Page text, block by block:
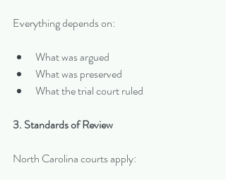
Everything depends on:
What was argued
What was preserved
What the trial court ruled
3. Standards of Review
North Carolina courts apply: